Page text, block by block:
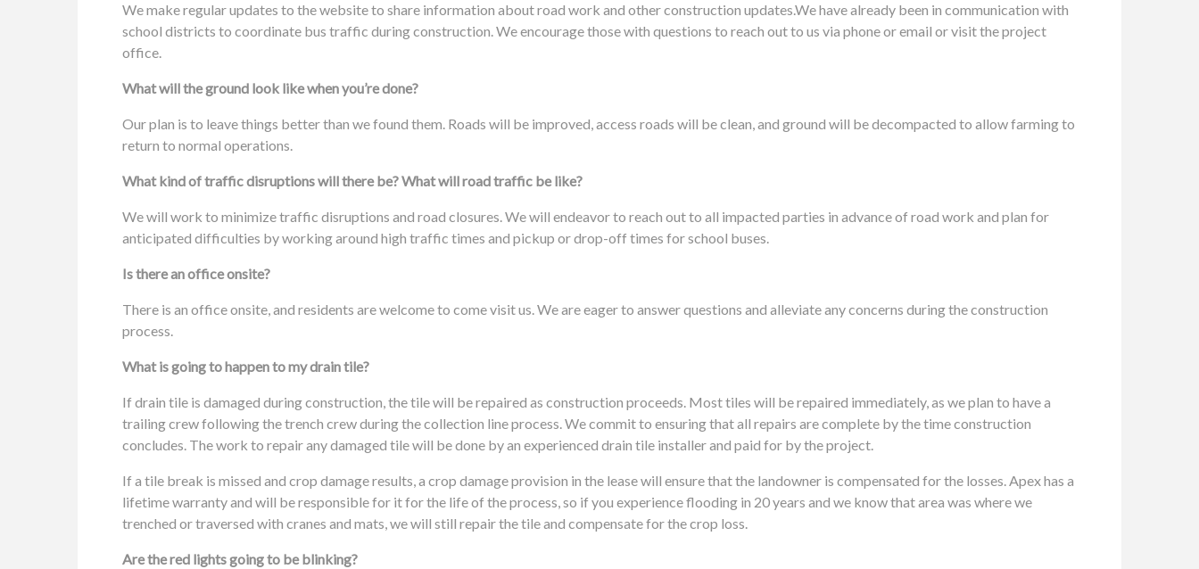
We make regular updates to the website to share information about road work and other construction updates.We have already been in communication with
school districts to coordinate bus traffic during construction. We encourage those with questions to reach out to us via phone or email or visit the project
office.
What will the ground look like when you’re done?
Our plan is to leave things better than we found them. Roads will be improved, access roads will be clean, and ground will be decompacted to allow farming to
return to normal operations.
What kind of traffic disruptions will there be? What will road traffic be like?
We will work to minimize traffic disruptions and road closures. We will endeavor to reach out to all impacted parties in advance of road work and plan for
anticipated difficulties by working around high traffic times and pickup or drop-off times for school buses.
Is there an office onsite?
There is an office onsite, and residents are welcome to come visit us. We are eager to answer questions and alleviate any concerns during the construction
process.
What is going to happen to my drain tile?
If drain tile is damaged during construction, the tile will be repaired as construction proceeds. Most tiles will be repaired immediately, as we plan to have a
trailing crew following the trench crew during the collection line process. We commit to ensuring that all repairs are complete by the time construction
concludes. The work to repair any damaged tile will be done by an experienced drain tile installer and paid for by the project.
If a tile break is missed and crop damage results, a crop damage provision in the lease will ensure that the landowner is compensated for the losses. Apex has a
lifetime warranty and will be responsible for it for the life of the process, so if you experience flooding in 20 years and we know that area was where we
trenched or traversed with cranes and mats, we will still repair the tile and compensate for the crop loss.
Are the red lights going to be blinking?